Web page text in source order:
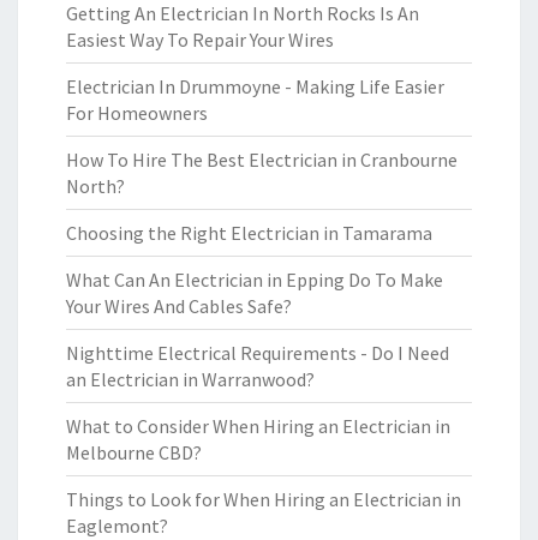
Getting An Electrician In North Rocks Is An
Easiest Way To Repair Your Wires
Electrician In Drummoyne - Making Life Easier
For Homeowners
How To Hire The Best Electrician in Cranbourne
North?
Choosing the Right Electrician in Tamarama
What Can An Electrician in Epping Do To Make
Your Wires And Cables Safe?
Nighttime Electrical Requirements - Do I Need
an Electrician in Warranwood?
What to Consider When Hiring an Electrician in
Melbourne CBD?
Things to Look for When Hiring an Electrician in
Eaglemont?